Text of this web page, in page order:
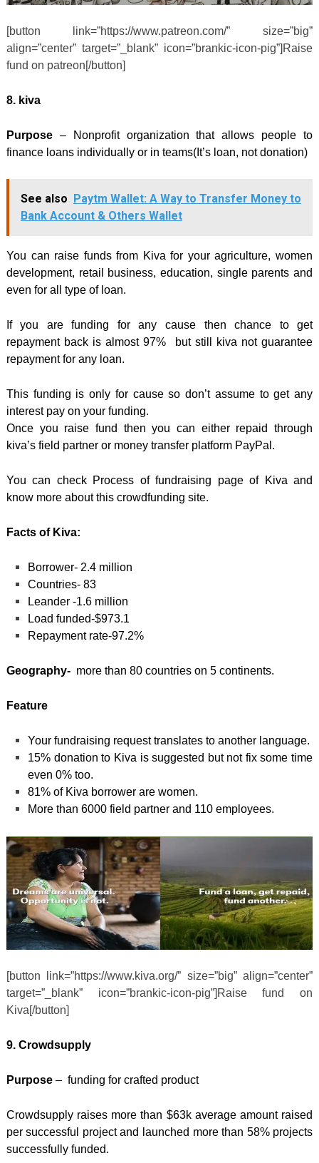
[button link=”https://www.patreon.com/” size=”big”
align=”center” target=”_blank” icon=”brankic-icon-pig”]Raise
fund on patreon[/button]
8. kiva
Purpose– Nonprofit organization that allows people to
finance loans individually or in teams(It’s loan, not donation)
See also
Paytm Wallet: A Way to Transfer Money to
Bank Account & Others Wallet
You can raise funds from Kiva for your agriculture, women
development, retail business, education, single parents and
even for all type of loan.
If you are funding for any cause then chance to get
repayment back is almost 97% but still kiva not guarantee
repayment for any loan.
This funding is only for cause so don’t assume to get any
interest pay on your funding.
Once you raise fund then you can either repaid through
kiva’s field partner or money transfer platform PayPal.
You can check Process of fundraising page of Kiva and
know more about this crowdfunding site.
Facts of Kiva:
Borrower- 2.4 million
Countries- 83
Leander -1.6 million
Load funded-$973.1
Repayment rate-97.2%
Geography-more than 80 countries on 5 continents.
Feature
Your fundraising request translates to another language.
15% donation to Kiva is suggested but not fix some time
even 0% too.
81% of Kiva borrower are women.
More than 6000 field partner and 110 employees.
[button link=”https://www.kiva.org/” size=”big” align=”center”
target=”_blank” icon=”brankic-icon-pig”]Raise fund on
Kiva[/button]
9. Crowdsupply
Purpose– funding for crafted product
Crowdsupply raises more than $63k average amount raised
per successful project and launched more than 58% projects
successfully funded.